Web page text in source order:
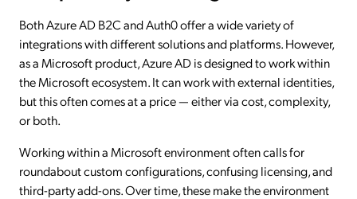
Both Azure AD B2C and Auth0 offer a wide variety of
integrations with different solutions and platforms. However,
as a Microsoft product, Azure AD is designed to work within
the Microsoft ecosystem. It can work with external identities,
but this often comes at a price — either via cost, complexity,
or both.
Working within a Microsoft environment often calls for
roundabout custom configurations, confusing licensing, and
third-party add-ons. Over time, these make the environment